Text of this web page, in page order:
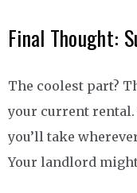
Final Thought:
The coolest part?
your current
you’ll take
Your landlord